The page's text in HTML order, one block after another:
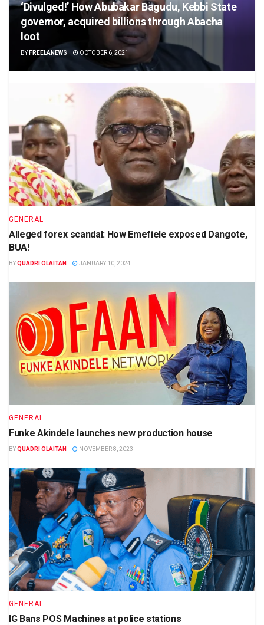
‘Divulged!’ How Abubakar Bagudu, Kebbi State
governor, acquired billions through Abacha
loot
BY FREELANEWS OCTOBER 6, 2021
GENERAL
Alleged forex scandal: How Emefiele exposed Dangote,
BUA!
BYQUADRI OLAITAN JANUARY 10, 2024
GENERAL
Funke Akindele launches new production house
BYQUADRI OLAITAN NOVEMBER 8, 2023
GENERAL
IG Bans POS Machines at police stations